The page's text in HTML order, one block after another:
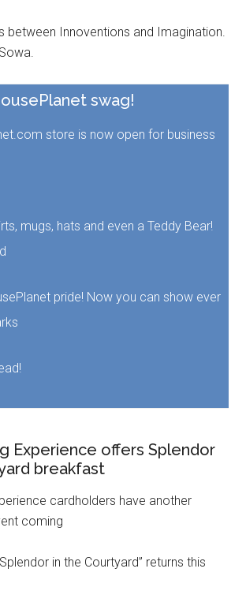
between Innoventions and Imagination.
swag!
store is now open for business
mugs, hats and even a Teddy Bear!
pride! Now you can show ever
Experience offers Splendor
breakfast
cardholders have another
coming
in the Courtyard” returns this